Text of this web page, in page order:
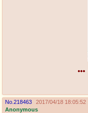
No. 218463
2017/04/18 18:05:52
Anonymous